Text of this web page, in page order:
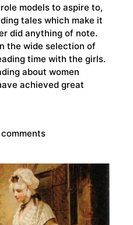
models to aspire to,
tales which make it
did anything of note.
the wide selection of
time with the girls.
about women
achieved great